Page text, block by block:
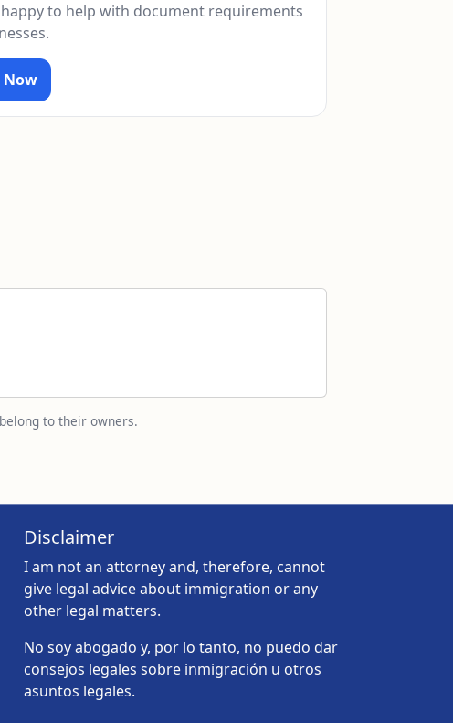
happy to help with document requirements
Now
to their owners.
Disclaimer
I am not an attorney and, therefore, cannot
give legal advice about immigration or any
other legal matters.
No soy abogado y, por lo tanto, no puedo dar
consejos legales sobre inmigración u otros
asuntos legales.